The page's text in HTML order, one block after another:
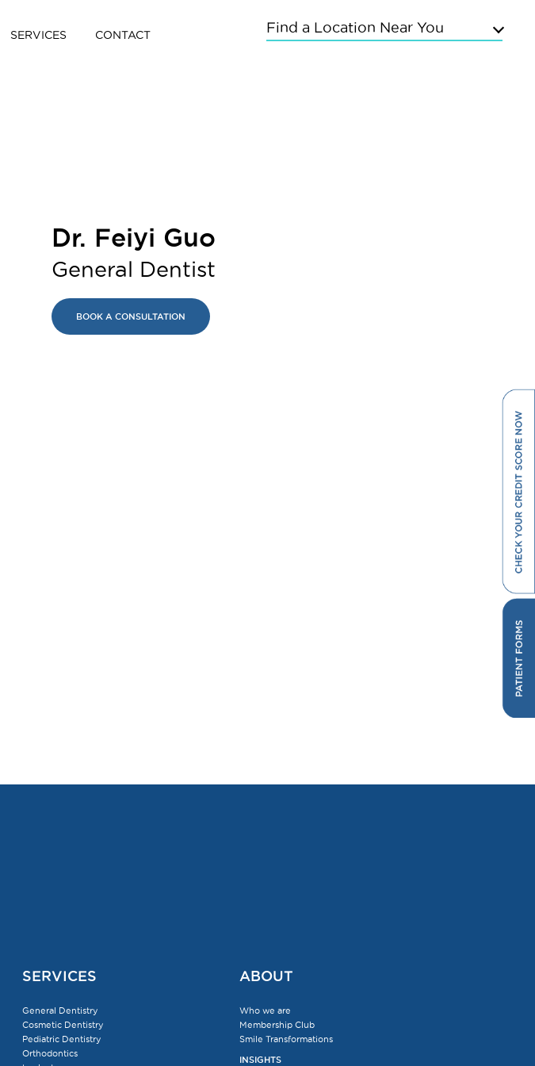
SERVICES CONTACT Find a Location Near You
Dr. Feiyi Guo
General Dentist
BOOK A CONSULTATION
SERVICES
General Dentistry
Cosmetic Dentistry
Pediatric Dentistry
Orthodontics
ABOUT
Who we are
Membership Club
Smile Transformations
INSIGHTS